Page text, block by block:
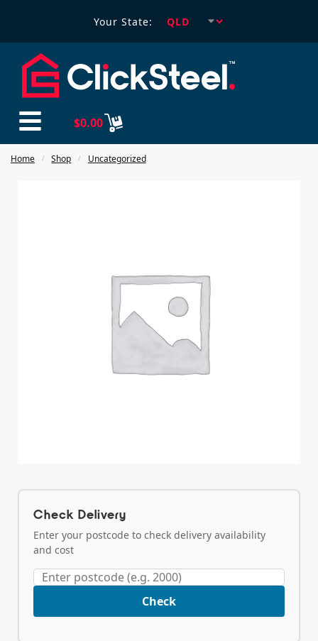
Your State:
$0.00
Home / Shop / Uncategorized
Check Delivery
Enter your postcode to check delivery availability
and cost
Check